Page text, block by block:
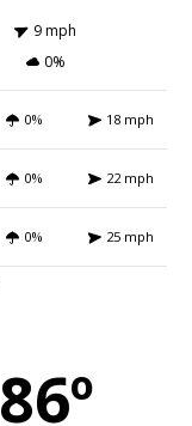
9 mph
0%
0% 18 mph
0% 22 mph
0% 25 mph
86º